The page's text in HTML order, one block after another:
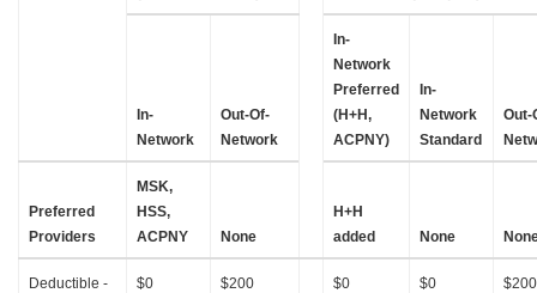
In-
Network
Out-Of-
Network
In-
Network
Preferred
(H+H,
ACPNY)
In-
Network
Standard
Out-
Preferred
Providers
MSK,
HSS,
ACPNY
None
H+H
added
None
Deductible -
$0
$200
$0
$0
$200